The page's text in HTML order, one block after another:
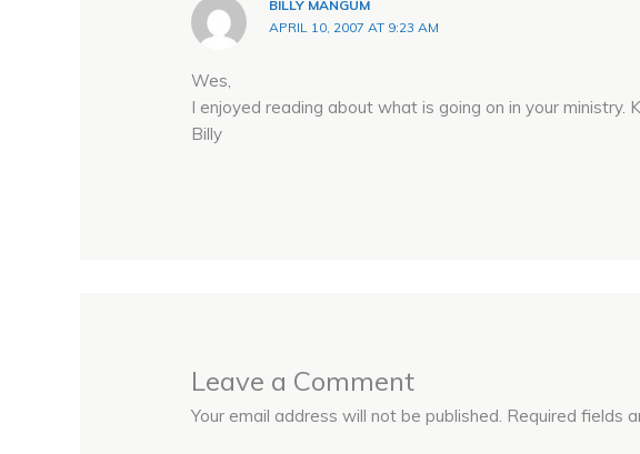
BILLY MANGUM
APRIL 10, 2007 AT 9:23 AM
Wes,
I enjoyed reading about what is going on in your
Billy
Leave a Comment
Your email address will not be published. Required fields